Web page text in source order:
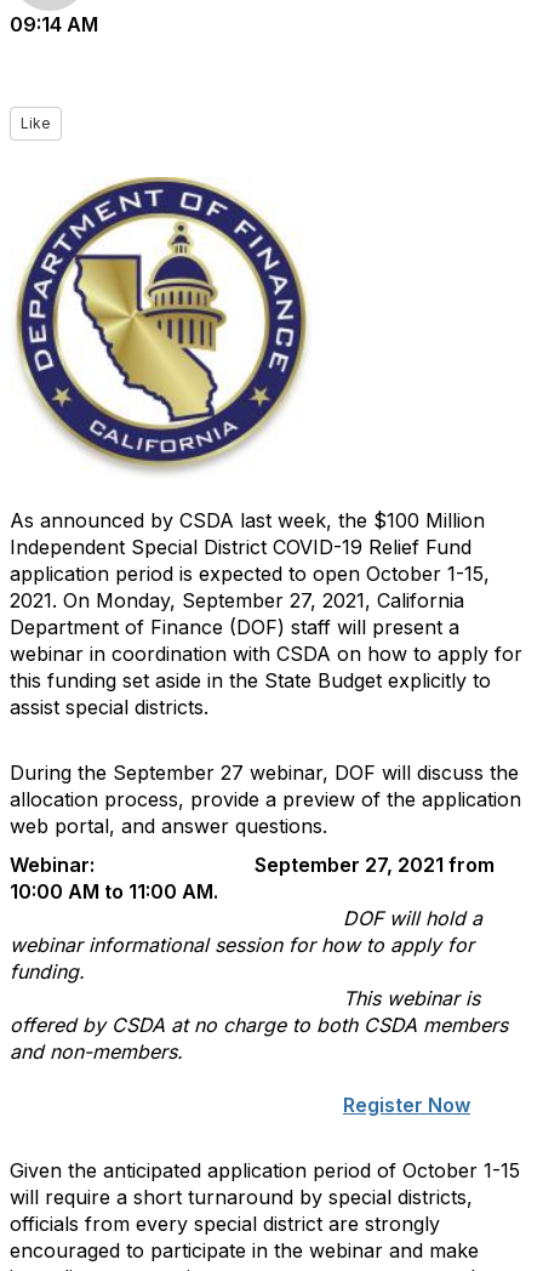
09:14 AM
Like
As announced by CSDA last week, the $100 Million
Independent Special District COVID-19 Relief Fund
application period is expected to open October 1-15,
2021. On Monday, September 27, 2021, California
Department of Finance (DOF) staff will present a
webinar in coordination with CSDA on how to apply for
this funding set aside in the State Budget explicitly to
assist special districts.
During the September 27 webinar, DOF will discuss the
allocation process, provide a preview of the application
web portal, and answer questions.
Webinar: September 27, 2021 from
10:00 AM to 11:00 AM.
DOF will hold a
webinar informational session for how to apply for
funding.
This webinar is
offered by CSDA at no charge to both CSDA members
and non-members.
Register Now
Given the anticipated application period of October 1-15
will require a short turnaround by special districts,
officials from every special district are strongly
encouraged to participate in the webinar and make